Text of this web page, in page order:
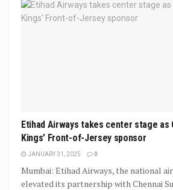
Etihad Airways takes center stage as
Kings’ Front-of-Jersey sponsor
JANUARY 31, 2025 0
Mumbai: Etihad Airways, the national
elevated its partnership with Chennai